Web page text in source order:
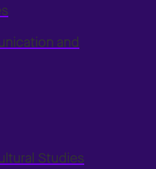
and
Studies